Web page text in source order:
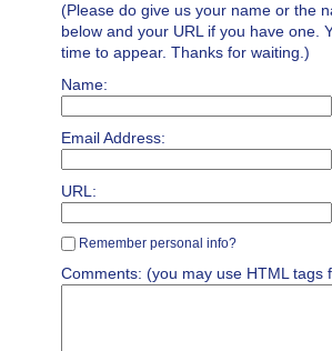
(Please do give us your name or the
below and your URL if you have one.
time to appear. Thanks for waiting.)
Name:
Email Address:
URL:
Remember personal info?
Comments: (you may use HTML tags